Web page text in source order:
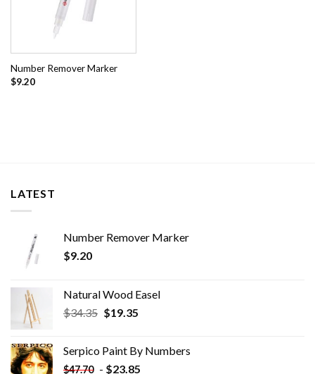
Number Remover Marker
$9.20
LATEST
Number Remover Marker
$9.20
Natural Wood Easel
$34.35 Original
$34.35.
$19.35Current
$19.35.
Serpico Paint By Numbers
$47.70 - $23.85